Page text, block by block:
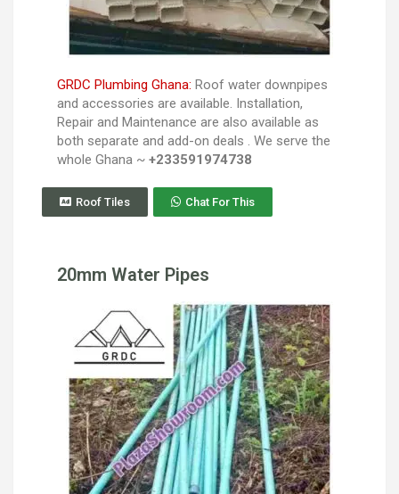
GRDC Plumbing Ghana: Roof water downpipes
and accessories are available. Installation,
Repair and Maintenance are also available as
both separate and add-on deals . We serve the
whole Ghana ~ +233591974738
Roof Tiles Chat For This
20mm Water Pipes